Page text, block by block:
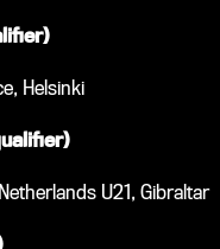
Helsinki
U21, Gibraltar